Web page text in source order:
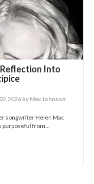
Into
by Max Johnson
songwriter Helen Mac
purposeful from...